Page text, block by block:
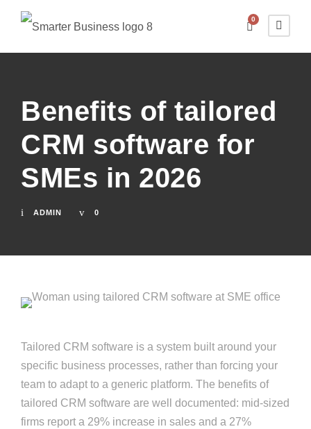
0
Benefits of tailored
CRM software for
SMEs in 2026
ADMIN 0
Tailored CRM software is a system built around your
specific business processes, rather than forcing your
team to adapt to a generic platform. The benefits of
tailored CRM software are well documented: mid-sized
firms report a 29% increase in sales and a 27%